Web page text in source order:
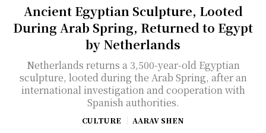
Ancient Egyptian Sculpture, Looted
During Arab Spring, Returned to Egypt
by Netherlands
Netherlands returns a 3,500-year-old Egyptian
sculpture, looted during the Arab Spring, after an
international investigation and cooperation with
Spanish authorities.
CULTURE AARAV SHEN